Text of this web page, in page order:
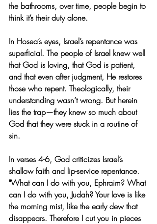
the bathrooms, over time, people begin to
think it’s their duty alone.
In Hosea’s eyes, Israel’s repentance was
superficial. The people of Israel knew well
that God is loving, that God is patient,
and that even after judgment, He restores
those who repent. Theologically, their
understanding wasn’t wrong. But herein
lies the trap—they knew so much about
God that they were stuck in a routine of
sin.
In verses 4-6, God criticizes Israel’s
shallow faith and lip-service repentance.
"What can I do with you, Ephraim? What
can I do with you, Judah? Your love is like
the morning mist, like the early dew that
disappears. Therefore I cut you in pieces